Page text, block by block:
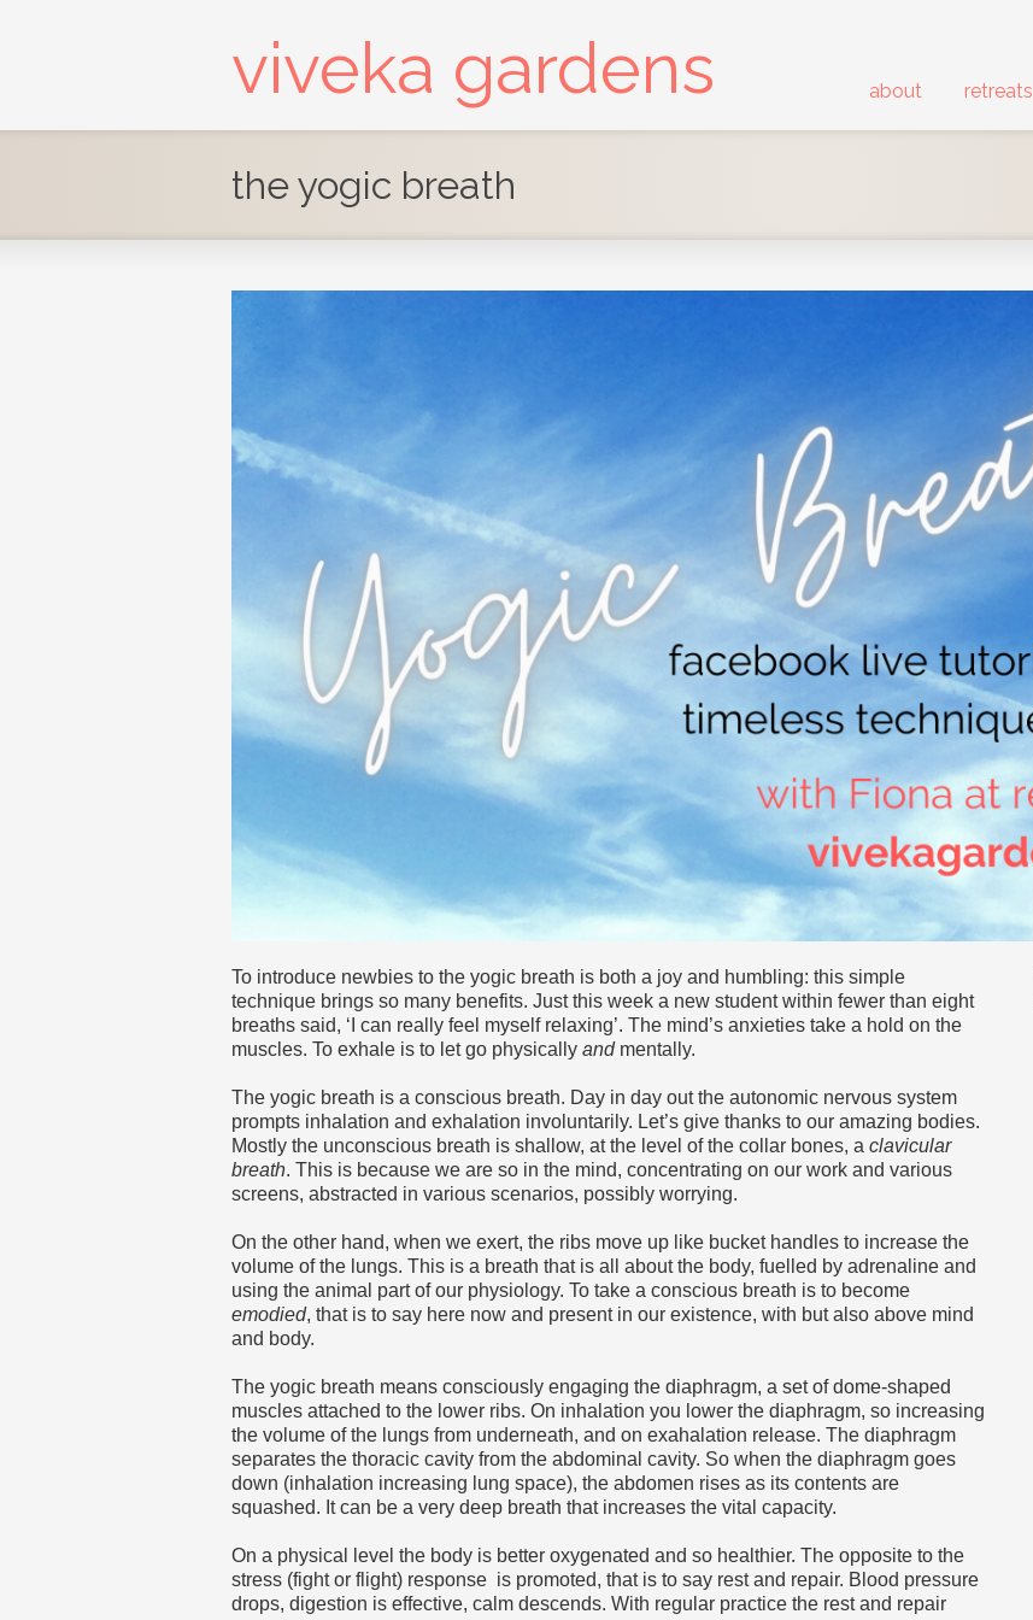
viveka gardens about retreats
the yogic breath
To introduce newbies to the yogic breath is both a joy and humbling: this simple
technique brings so many benefits. Just this week a new student within fewer than eight
breaths said, ‘I can really feel myself relaxing’. The mind’s anxieties take a hold on the
muscles. To exhale is to let go physically andmentally.
The yogic breath is a conscious breath. Day in day out the autonomic nervous system
prompts inhalation and exhalation involuntarily. Let’s give thanks to our amazing bodies.
Mostly the unconscious breath is shallow, at the level of the collar bones, a clavicular
breath. This is because we are so in the mind, concentrating on our work and various
screens, abstracted in various scenarios, possibly worrying.
On the other hand, when we exert, the ribs move up like bucket handles to increase the
volume of the lungs. This is a breath that is all about the body, fuelled by adrenaline and
using the animal part of our physiology. To take a conscious breath is to become
emodied, that is to say here now and present in our existence, with but also above mind
and body.
The yogic breath means consciously engaging the diaphragm, a set of dome-shaped
muscles attached to the lower ribs. On inhalation you lower the diaphragm, so increasing
the volume of the lungs from underneath, and on exahalation release. The diaphragm
separates the thoracic cavity from the abdominal cavity. So when the diaphragm goes
down (inhalation increasing lung space), the abdomen rises as its contents are
squashed. It can be a very deep breath that increases the vital capacity.
On a physical level the body is better oxygenated and so healthier. The opposite to the
stress (fight or flight) response is promoted, that is to say rest and repair. Blood pressure
drops, digestion is effective, calm descends. With regular practice the rest and repair